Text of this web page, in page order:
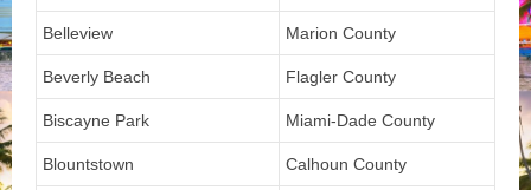
Belleview Marion County
Beverly Beach Flagler County
Biscayne Park Miami-Dade County
Blountstown Calhoun County